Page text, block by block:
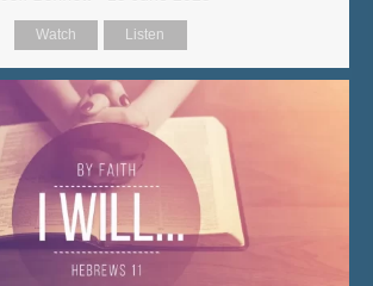
Watch Listen